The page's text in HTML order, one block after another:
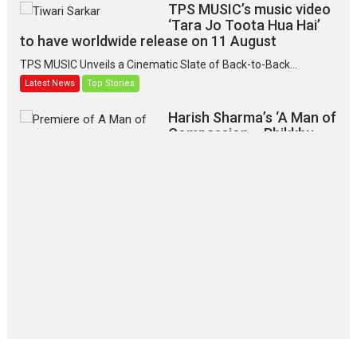
TPS MUSIC’s music video
‘Tara Jo Toota Hua Hai’
to have worldwide release on 11 August
TPS MUSIC Unveils a Cinematic Slate of Back-to-Back...
Latest News Top Stories
Harish Sharma’s ‘A Man of
Compassion – Bhikkhu